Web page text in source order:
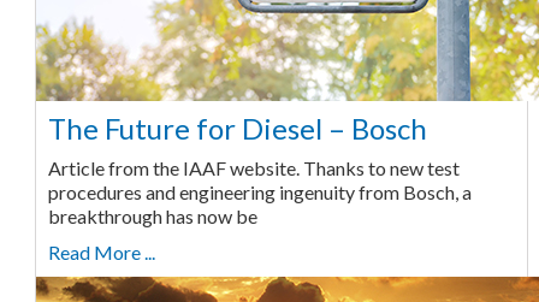
The Future for Diesel – Bosch
Article from the IAAF website. Thanks to new test
procedures and engineering ingenuity from Bosch, a
breakthrough has now be
Read More ...